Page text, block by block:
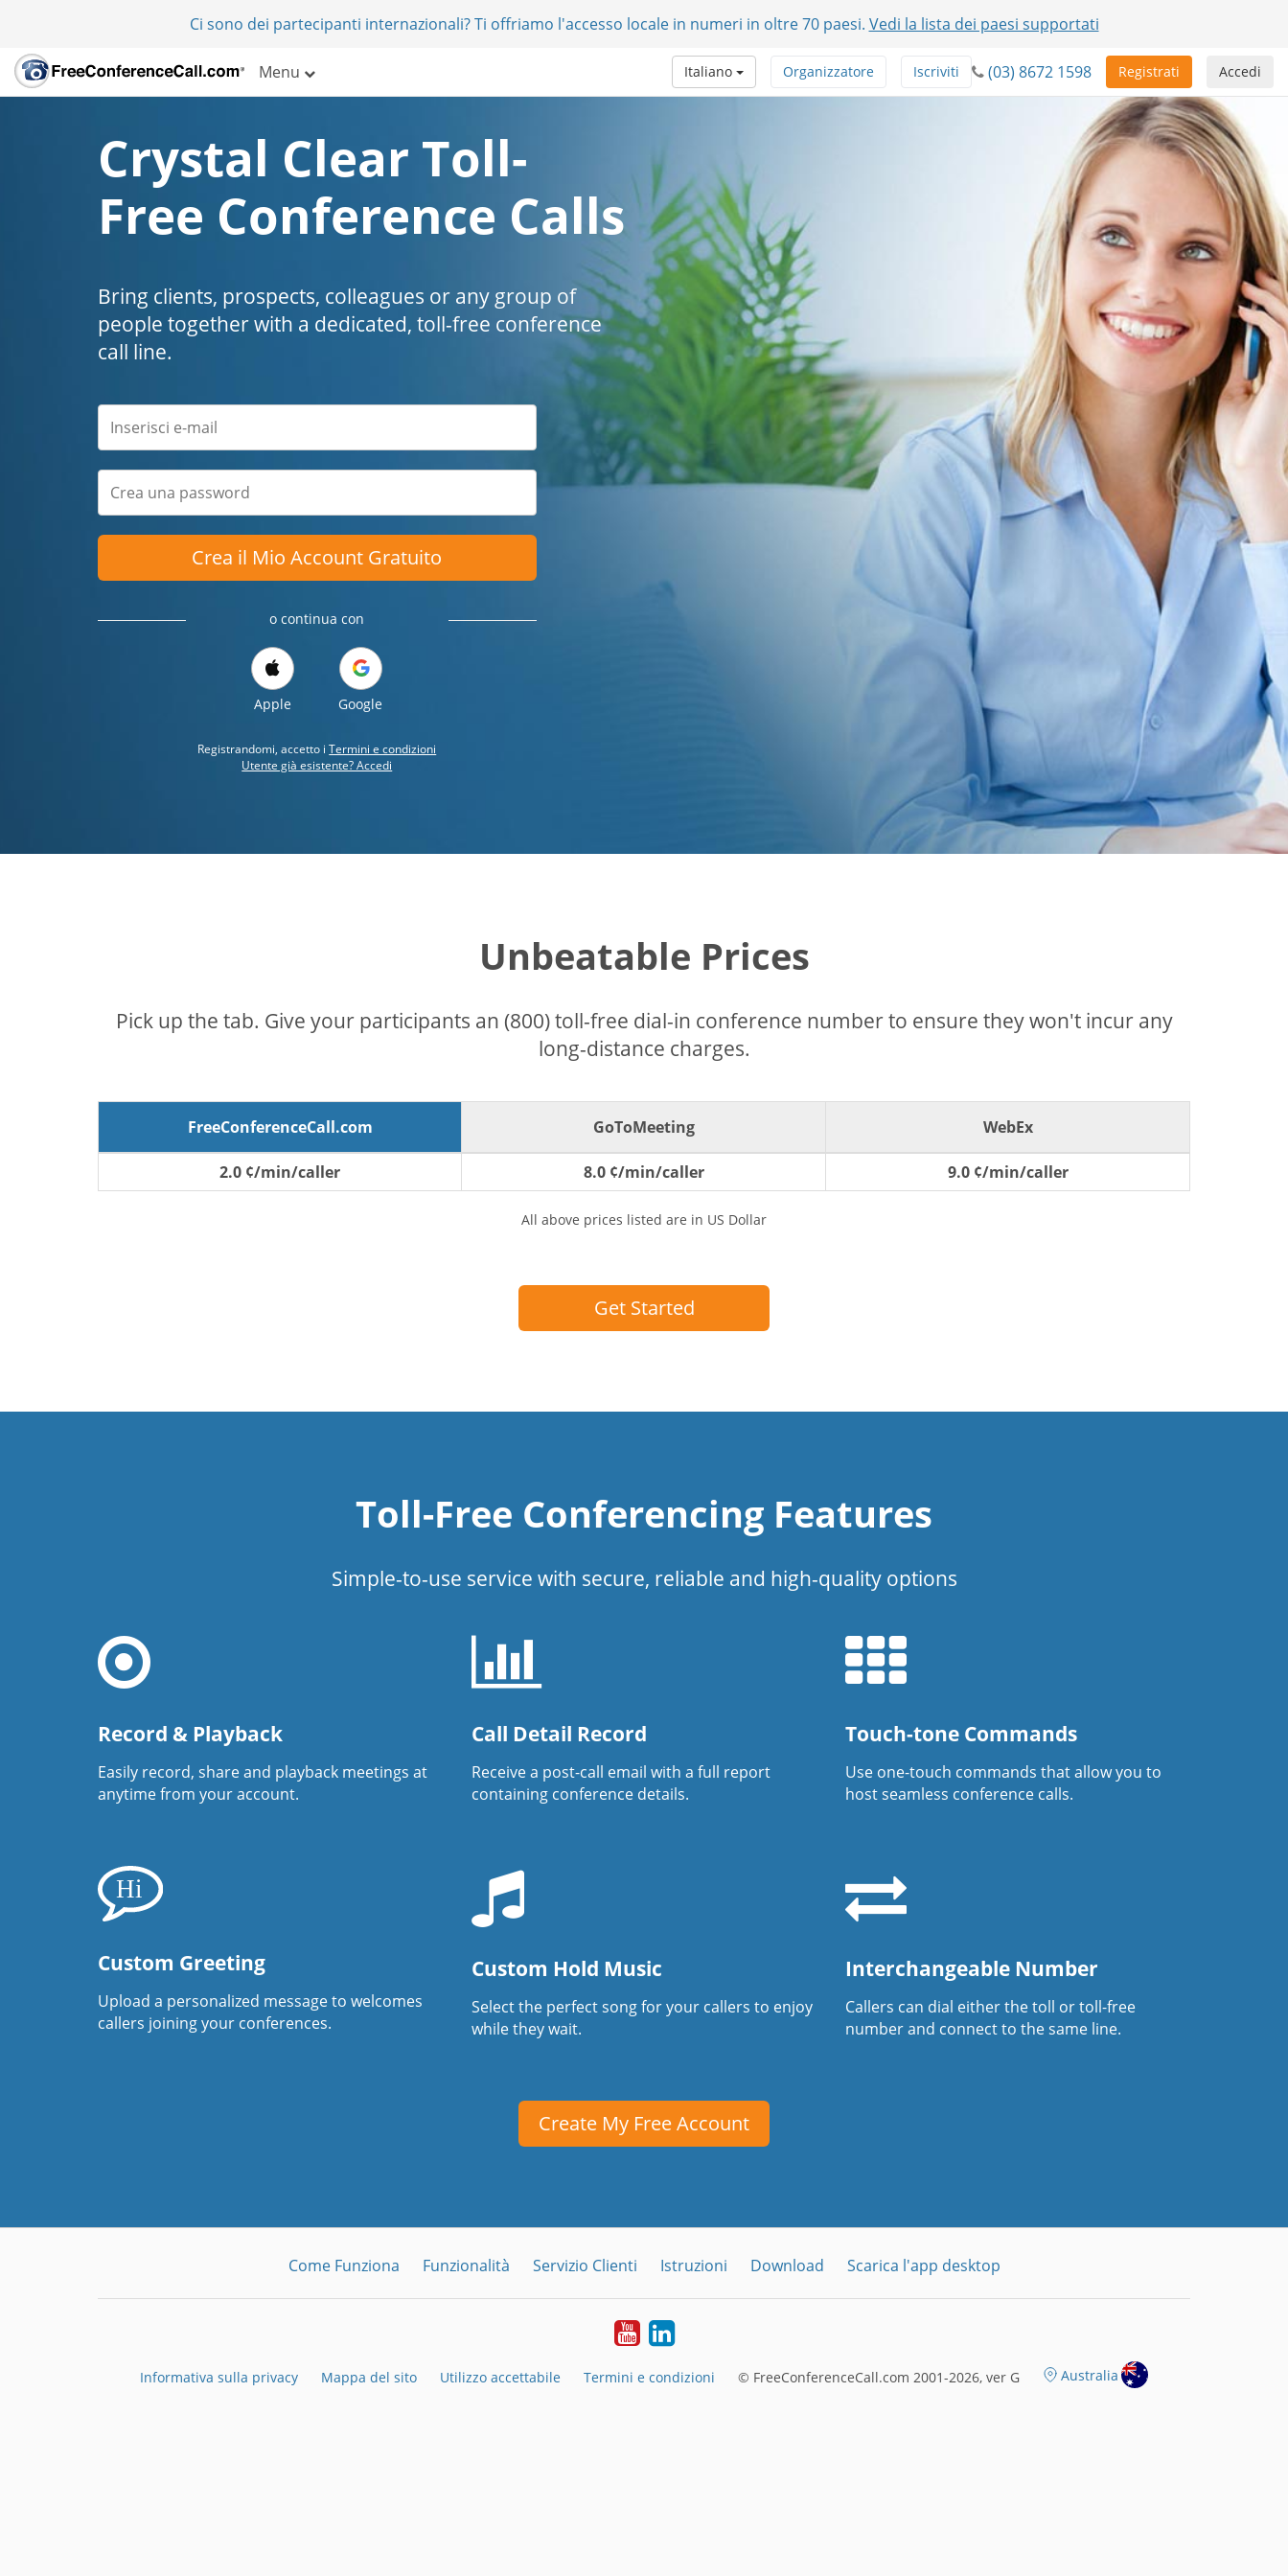
Ci sono dei partecipanti internazionali? Ti offriamo l'accesso locale in numeri in oltre 70 paesi. Vedi la lista dei paesi supportati
Menu Accedi
Registrati
(03) 8672 1598
Iscriviti
Organizzatore
Italiano
Crystal Clear Toll-
Free Conference Calls
Bring clients, prospects, colleagues or any group of
people together with a dedicated, toll-free conference
call line.
Crea il Mio Account Gratuito
o continua con
Apple Google
Registrandomi, accetto iTermini e condizioni
Utente già esistente? Accedi
Unbeatable Prices
Pick up the tab. Give your participants an (800) toll-free dial-in conference number to ensure they won't incur any
long-distance charges.
FreeConferenceCall.com GoToMeeting WebEx
2.0 ¢/min/caller 8.0 ¢/min/caller 9.0 ¢/min/caller
All above prices listed are in US Dollar
Get Started
Toll-Free Conferencing Features
Simple-to-use service with secure, reliable and high-quality options
Record & Playback
Easily record, share and playback meetings at
anytime from your account.
Call Detail Record
Receive a post-call email with a full report
containing conference details.
Touch-tone Commands
Use one-touch commands that allow you to
host seamless conference calls.
Custom Greeting
Upload a personalized message to welcomes
callers joining your conferences.
Custom Hold Music
Select the perfect song for your callers to enjoy
while they wait.
Interchangeable Number
Callers can dial either the toll or toll-free
number and connect to the same line.
Create My Free Account
Come Funziona Funzionalità Servizio Clienti Istruzioni Download Scarica l'app desktop
YouTubeLinkedIn
Informativa sulla privacy Mappa del sito Utilizzo accettabile Termini e condizioni © FreeConferenceCall.com 2001-2026, ver G Australia